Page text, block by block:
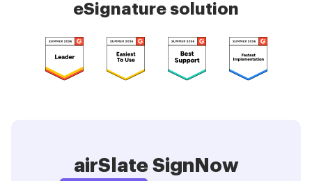
eSignature solution
airSlate SignNow